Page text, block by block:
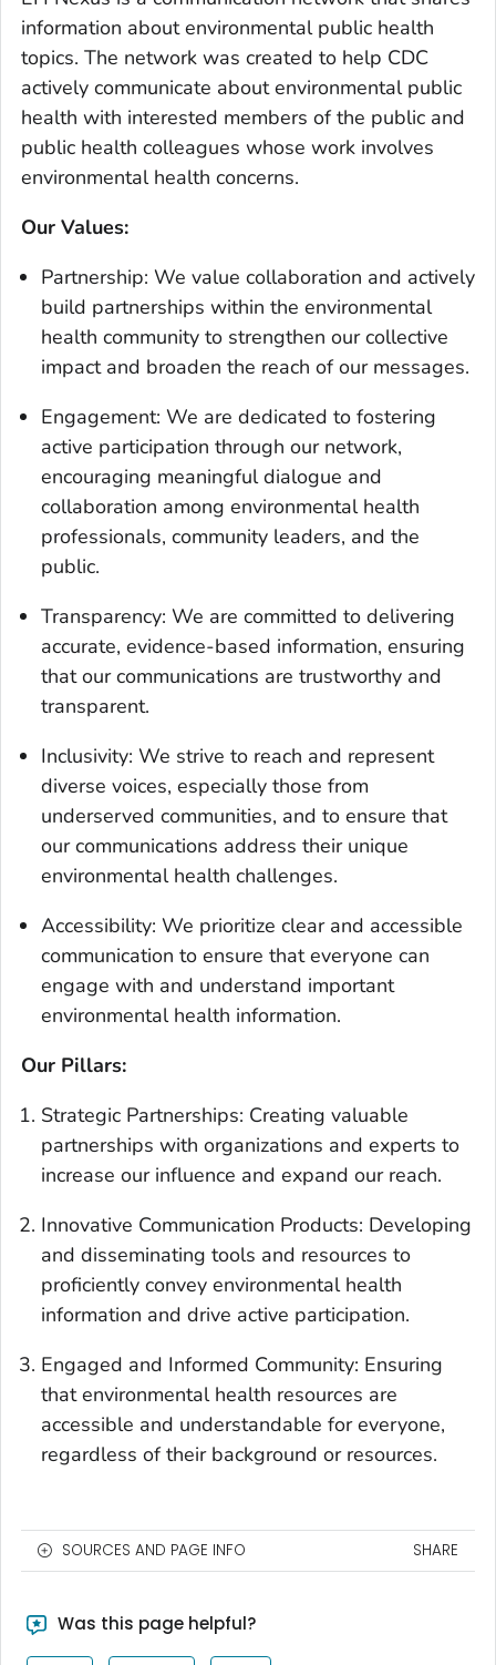
information about environmental public health
topics. The network was created to help CDC
actively communicate about environmental public
health with interested members of the public and
public health colleagues whose work involves
environmental health concerns.
Our Values:
Partnership: We value collaboration and actively
build partnerships within the environmental
health community to strengthen our collective
impact and broaden the reach of our messages.
Engagement: We are dedicated to fostering
active participation through our network,
encouraging meaningful dialogue and
collaboration among environmental health
professionals, community leaders, and the
public.
Transparency: We are committed to delivering
accurate, evidence-based information, ensuring
that our communications are trustworthy and
transparent.
Inclusivity: We strive to reach and represent
diverse voices, especially those from
underserved communities, and to ensure that
our communications address their unique
environmental health challenges.
Accessibility: We prioritize clear and accessible
communication to ensure that everyone can
engage with and understand important
environmental health information.
Our Pillars:
Strategic Partnerships: Creating valuable
partnerships with organizations and experts to
increase our influence and expand our reach.
Innovative Communication Products: Developing
and disseminating tools and resources to
proficiently convey environmental health
information and drive active participation.
Engaged and Informed Community: Ensuring
that environmental health resources are
accessible and understandable for everyone,
regardless of their background or resources.
SOURCES AND PAGE INFO SHARE
Was this page helpful?